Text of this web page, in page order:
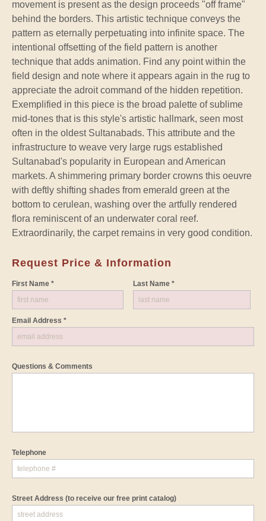
movement is present as the design proceeds "off frame"
behind the borders. This artistic technique conveys the
pattern as eternally perpetuating into infinite space. The
intentional offsetting of the field pattern is another
technique that adds animation. Find any point within the
field design and note where it appears again in the rug to
appreciate the adroit command of the hidden repetition.
Exemplified in this piece is the broad palette of sublime
mid-tones that is this style's artistic hallmark, seen most
often in the oldest Sultanabads. This attribute and the
infrastructure to weave very large rugs established
Sultanabad's popularity in European and American
markets. A shimmering primary border crowns this oeuvre
with deftly shifting shades from emerald green at the
bottom to cerulean, washing over the artfully rendered
flora reminiscent of an underwater coral reef.
Extraordinarily, the carpet remains in very good condition.
Request Price & Information
First Name * Last Name *
Email Address *
Questions & Comments
Telephone
Street Address (to receive our free print catalog)